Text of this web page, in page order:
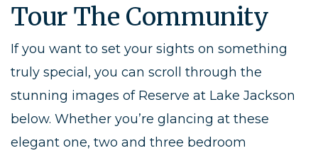
Tour The Community
If you want to set your sights on something
truly special, you can scroll through the
stunning images of Reserve at Lake Jackson
below. Whether you’re glancing at these
elegant one, two and three bedroom